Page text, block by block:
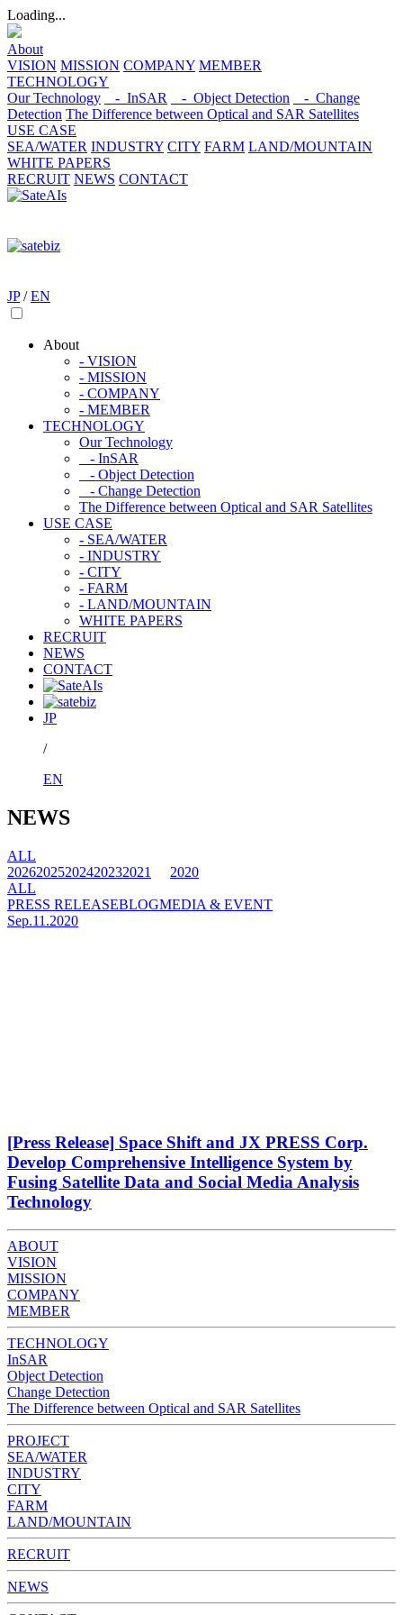
Loading...
About
VISION MISSION COMPANY MEMBER
TECHNOLOGY
Our Technology
- InSAR - Object Detection
- Change
Detection The Difference between Optical and SAR Satellites
USE CASE
SEA/WATER INDUSTRY CITY FARM LAND/MOUNTAIN
WHITE PAPERS
RECRUIT NEWS CONTACT
JP / EN
About
- VISION
- MISSION
- COMPANY
- MEMBER
TECHNOLOGY
Our Technology
- InSAR
- Object Detection
- Change Detection
The Difference between Optical and SAR Satellites
USE CASE
- SEA/WATER
- INDUSTRY
- CITY
- FARM
- LAND/MOUNTAIN
WHITE PAPERS
RECRUIT
NEWS
CONTACT
JP
/
EN
NEWS
ALL
20262025202420232021
2020
ALL
PRESS RELEASEBLOGMEDIA & EVENT
Sep.11.2020
[Press Release] Space Shift and JX PRESS Corp.
Develop Comprehensive Intelligence System by
Fusing Satellite Data and Social Media Analysis
Technology
ABOUT
VISION
MISSION
COMPANY
MEMBER
TECHNOLOGY
InSAR
Object Detection
Change Detection
The Difference between Optical and SAR Satellites
PROJECT
SEA/WATER
INDUSTRY
CITY
FARM
LAND/MOUNTAIN
RECRUIT
NEWS